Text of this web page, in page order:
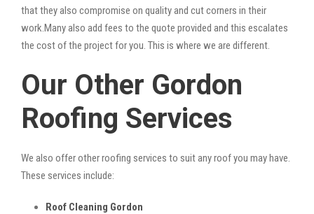
that they also compromise on quality and cut corners in their
work.Many also add fees to the quote provided and this escalates
the cost of the project for you. This is where we are different.
Our Other Gordon
Roofing Services
We also offer other roofing services to suit any roof you may have.
These services include:
Roof Cleaning Gordon